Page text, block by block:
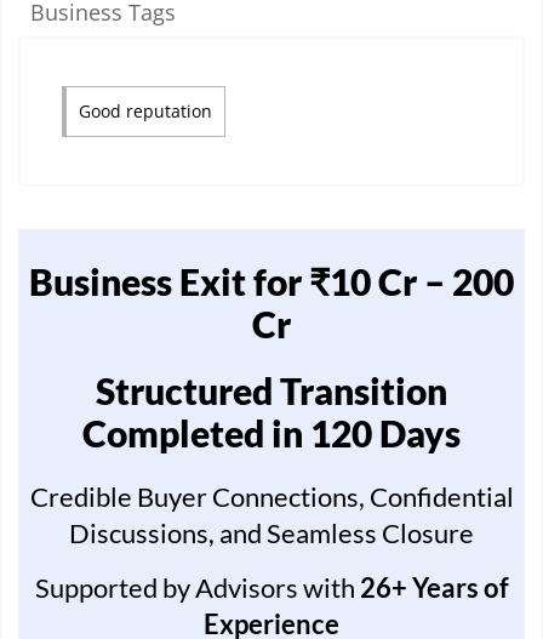
Business Tags
Good reputation
Business Exit for ₹10 Cr – 200
Cr
Structured Transition
Completed in 120 Days
Credible Buyer Connections, Confidential
Discussions, and Seamless Closure
Supported by Advisors with 26+ Years of
Experience